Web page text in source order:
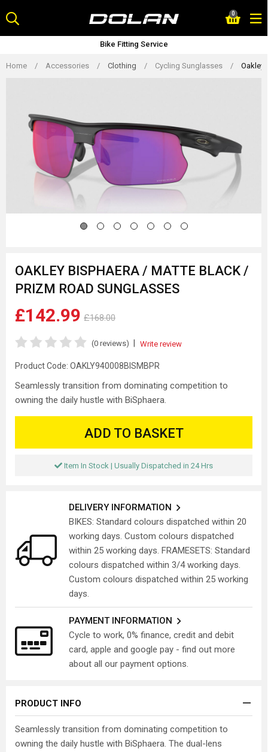
to
content
0
Bike Fitting Service
Home / Accessories / Clothing / Cycling Sunglasses / Oakley
OAKLEY BISPHAERA / MATTE BLACK /
PRIZM ROAD SUNGLASSES
£142.99 £168.00
(0 reviews) | Write review
Product Code: OAKLY940008BISMBPR
Seamlessly transition from dominating competition to
owning the daily hustle with BiSphaera.
ADD TO BASKET
Item In Stock | Usually Dispatched in 24 Hrs
DELIVERY INFORMATION
BIKES: Standard colours dispatched within 20
working days. Custom colours dispatched
within 25 working days. FRAMESETS: Standard
colours dispatched within 3/4 working days.
Custom colours dispatched within 25 working
days.
PAYMENT INFORMATION
Cycle to work, 0% finance, credit and debit
card, apple and google pay - find out more
about all our payment options.
PRODUCT INFO
Seamlessly transition from dominating competition to
owning the daily hustle with BiSphaera. The dual-lens